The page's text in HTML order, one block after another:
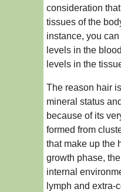
consideration
tissues of the
instance, you
levels in the
levels in the
The reason hair
mineral status
because of its
formed from
that make up the
growth phase,
internal
lymph and extra-